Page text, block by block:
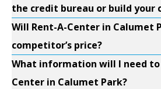
the credit bureau or build your
Will Rent-A-Center in Calumet
competitor’s price?
What information will I need
Center in Calumet Park?